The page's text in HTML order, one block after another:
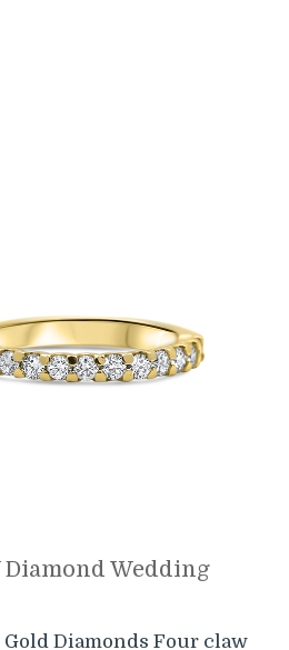
Diamond Wedding
Gold Diamonds Four claw